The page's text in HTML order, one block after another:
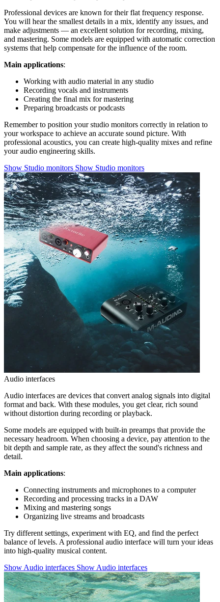
Professional devices are known for their flat frequency response.
You will hear the smallest details in a mix, identify any issues, and
make adjustments — an excellent solution for recording, mixing,
and mastering. Some models are equipped with automatic correction
systems that help compensate for the influence of the room.
Main applications:
Working with audio material in any studio
Recording vocals and instruments
Creating the final mix for mastering
Preparing broadcasts or podcasts
Remember to position your studio monitors correctly in relation to
your workspace to achieve an accurate sound picture. With
professional acoustics, you can create high-quality mixes and refine
your audio engineering skills.
Show Studio monitors Show Studio monitors
Audio interfaces
Audio interfaces are devices that convert analog signals into digital
format and back. With these modules, you get clear, rich sound
without distortion during recording or playback.
Some models are equipped with built-in preamps that provide the
necessary headroom. When choosing a device, pay attention to the
bit depth and sample rate, as they affect the sound's richness and
detail.
Main applications:
Connecting instruments and microphones to a computer
Recording and processing tracks in a DAW
Mixing and mastering songs
Organizing live streams and broadcasts
Try different settings, experiment with EQ, and find the perfect
balance of levels. A professional audio interface will turn your ideas
into high-quality musical content.
Show Audio interfaces Show Audio interfaces